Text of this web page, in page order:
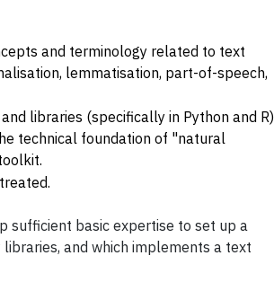
and terminology related to text
lemmatisation, part-of-speech,
libraries (specifically in Python and R)
technical foundation of "natural
sufficient basic expertise to set up a
and which implements a text